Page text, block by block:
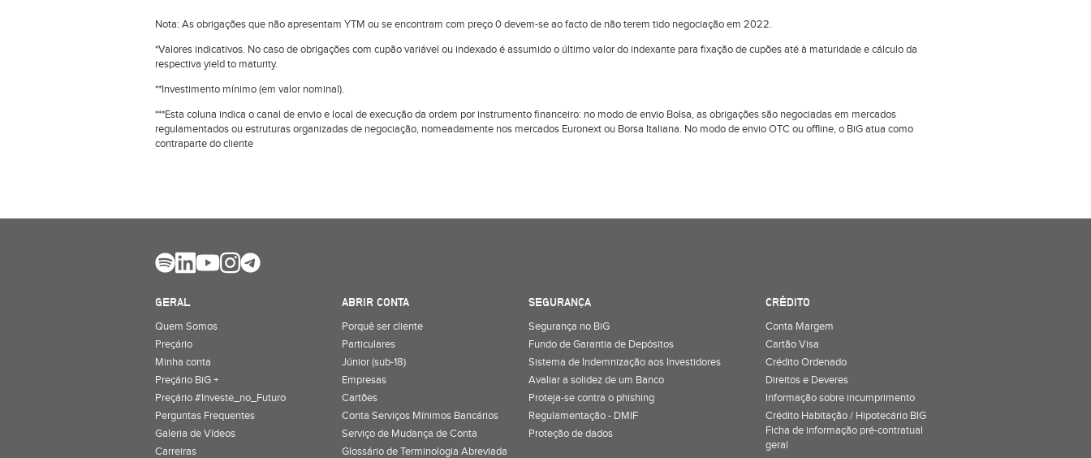
Nota: As obrigações que não apresentam YTM ou se encontram com preço 0 devem-se ao facto de não terem tido negociação em 2022.
*Valores indicativos. No caso de obrigações com cupão variável ou indexado é assumido o último valor do indexante para fixação de cupões até à maturidade e cálculo da
respectiva yield to maturity.
**Investimento mínimo (em valor nominal).
***Esta coluna indica o canal de envio e local de execução da ordem por instrumento financeiro: no modo de envio Bolsa, as obrigações são negociadas em mercados
regulamentados ou estruturas organizadas de negociação, nomeadamente nos mercados Euronext ou Borsa Italiana. No modo de envio OTC ou offline, o BiG atua como
contraparte do cliente
GERAL
Quem Somos
Preçário
Minha conta
Preçário BiG +
Preçário #Investe_no_Futuro
Perguntas Frequentes
Galeria de Vídeos
Carreiras
ABRIR CONTA
Porquê ser cliente
Particulares
Júnior (sub-18)
Empresas
Cartões
Conta Serviços Mínimos Bancários
Serviço de Mudança de Conta
Glossário de Terminologia Abreviada
SEGURANÇA
Segurança no BiG
Fundo de Garantia de Depósitos
Sistema de Indemnização aos Investidores
Avaliar a solidez de um Banco
Proteja-se contra o phishing
Regulamentação - DMIF
Proteção de dados
CRÉDITO
Conta Margem
Cartão Visa
Crédito Ordenado
Direitos e Deveres
Informação sobre incumprimento
Crédito Habitação / Hipotecário BIG
Ficha de informação pré-contratual
geral